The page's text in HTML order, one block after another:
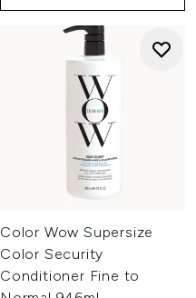
Color Wow Supersize
Color Security
Conditioner Fine to